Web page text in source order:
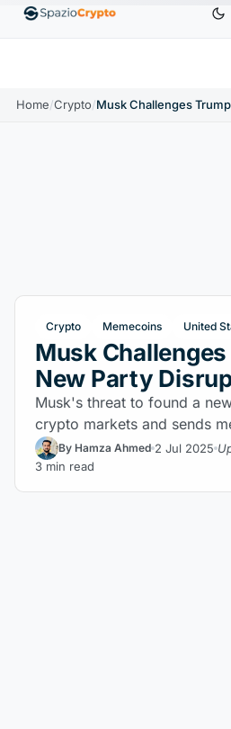
EthereumETH$1,880.58 Tether
Home/Crypto/
Crypto Memecoins United
Musk
New Party
Musk's threat to found a
crypto markets and sends
By Hamza Ahmed 2 Jul 2025
3 min read